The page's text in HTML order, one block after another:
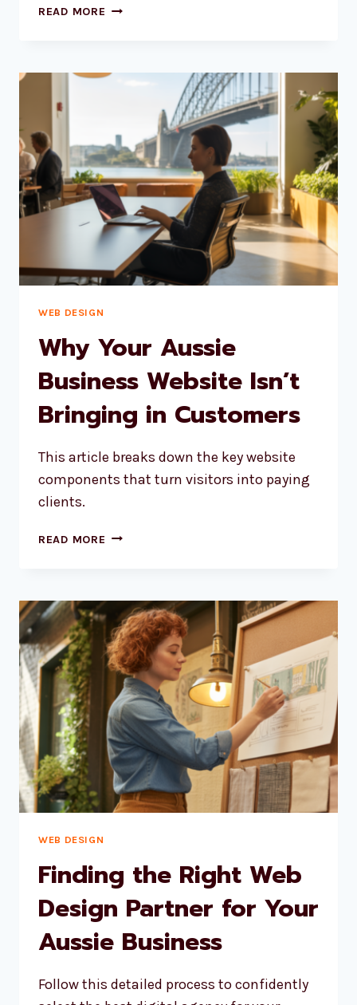
READ MORE SMARTER
AUSSIE
BUSINESSES
2026
WEB DESIGN
Why Your Aussie
Business Website Isn’t
Bringing in Customers
This article breaks down the key website
components that turn visitors into paying
clients.
READ MORE WHY
WEBSITE
ISN’T
BRINGING
IN
CUSTOMERS
WEB DESIGN
Finding the Right Web
Design Partner for Your
Aussie Business
Follow this detailed process to confidently